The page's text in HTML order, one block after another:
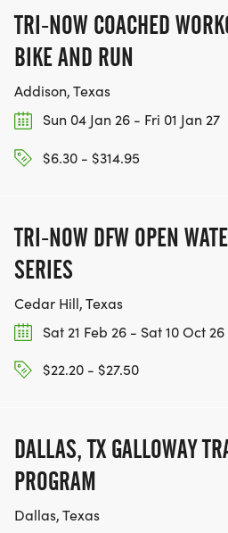
cross the finish line
Fitness activities, music, and
Cedar Hill Recreation Center
Get Social with Us!
Share your moments of
social media using the
TRI-NOW COACHED
BIKE AND RUN
Addison, Texas
Sun 04 Jan 26 - Fri 01 Jan 27
$6.30 - $314.95
TRI-NOW DFW OPEN
SERIES
Cedar Hill, Texas
Sat 21 Feb 26 - Sat 10 Oct 26
$22.20 - $27.50
DALLAS, TX GALLOWAY
PROGRAM
Dallas, Texas